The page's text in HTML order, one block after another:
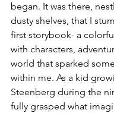
began. It was there,
dusty shelves, that I
first storybook- a
with characters,
world that sparked
within me. As a kid
Steenberg during the
fully grasped what